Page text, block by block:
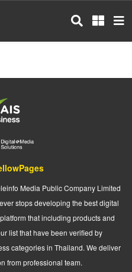
Media Public Company Limited
stops developing the best digital
that including products and
list that have been verified by
categories in Thailand. We deliver
from professional team.